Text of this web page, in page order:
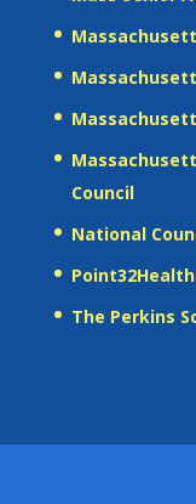
Council
National
The Perkins